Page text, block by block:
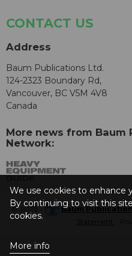
CONTACT US
Address
Baum Publications Ltd.
124-2323 Boundary Rd,
Vancouver, BC V5M 4V8
Canada
More news from Baum
Network:
© 2026 - Baum
We use cookies to enhance
By continuing to visit this
cookies.
More info